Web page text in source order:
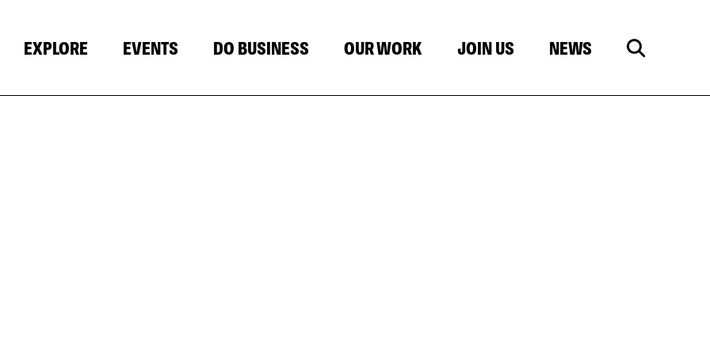
EXPLORE EVENTS DO BUSINESS OUR WORK JOIN US NEWS